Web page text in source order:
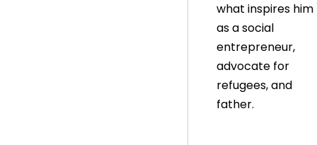
what inspires him
as a social
entrepreneur,
advocate for
refugees, and
father.